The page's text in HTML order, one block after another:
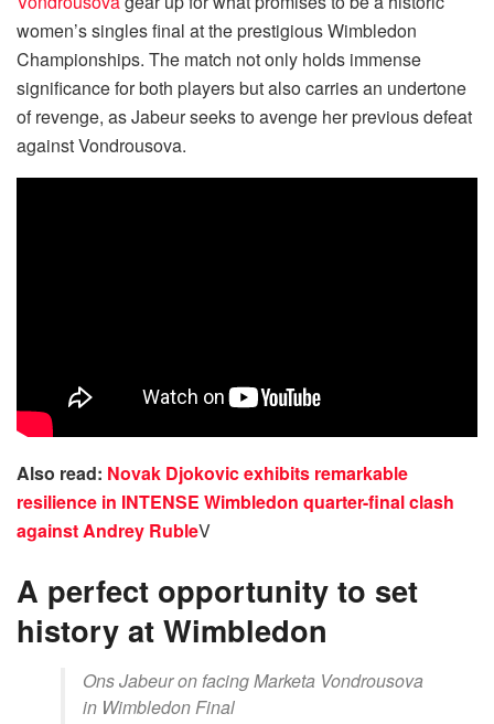
women’s singles final at the prestigious Wimbledon
Championships. The match not only holds immense
significance for both players but also carries an undertone
of revenge, as Jabeur seeks to avenge her previous defeat
against Vondrousova.
Also read: Novak Djokovic exhibits remarkable
resilience in INTENSE Wimbledon quarter-final clash
against Andrey RubleV
A perfect opportunity to set
history at Wimbledon
Ons Jabeur on facing Marketa Vondrousova
in Wimbledon Final